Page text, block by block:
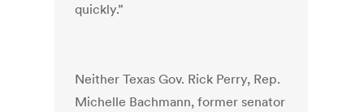
quickly.”
Neither Texas Gov. Rick Perry, Rep.
Michelle Bachmann, former senator